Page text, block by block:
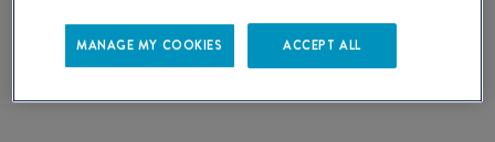
MANAGE MY COOKIES ACCEPT ALL